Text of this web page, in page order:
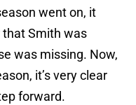
went on, it
that Smith was
was missing. Now,
it’s very clear
forward.